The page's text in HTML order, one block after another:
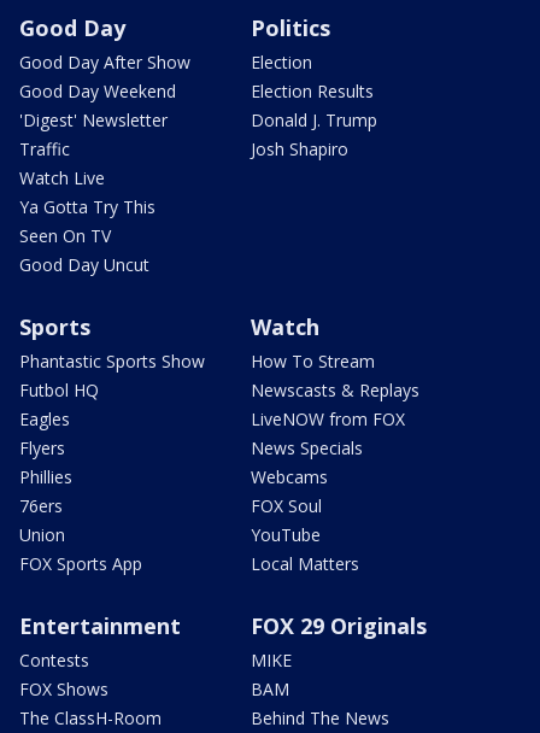
Good Day
Good Day After Show
Good Day Weekend
'Digest' Newsletter
Traffic
Watch Live
Ya Gotta Try This
Seen On TV
Good Day Uncut
Politics
Election
Election Results
Donald J. Trump
Josh Shapiro
Sports
Phantastic Sports Show
Futbol HQ
Eagles
Flyers
Phillies
76ers
Union
FOX Sports App
Watch
How To Stream
Newscasts & Replays
LiveNOW from FOX
News Specials
Webcams
FOX Soul
YouTube
Local Matters
Entertainment
Contests
FOX Shows
The ClassH-Room
FOX 29 Originals
MIKE
BAM
Behind The News